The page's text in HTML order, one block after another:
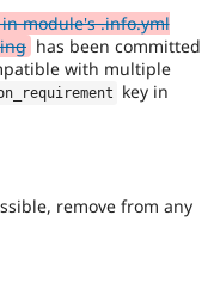
Tourism
Issue
Security
module's .info.yml
has been committed
with multiple
key in
remove from any